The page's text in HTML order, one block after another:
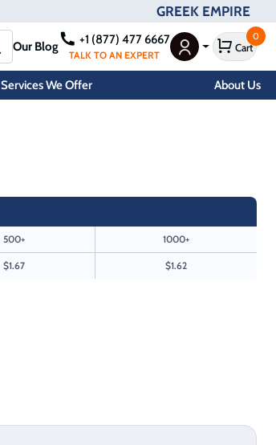
GREEK EMPIRE
Our Blog +1 (877) 477 6667
TALK TO AN EXPERT User Menu
Cart
0
Services We Offer
About Us
500+ 1000+
$1.67 $1.62